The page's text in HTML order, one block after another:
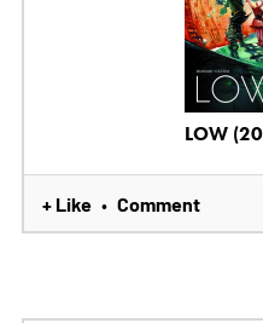
LOW
+ Like • Comment